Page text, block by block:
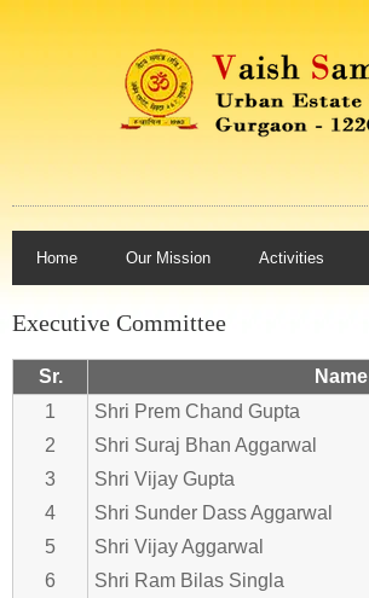
Home Our Mission Activities
Executive Committee
Sr.
Name
1
Shri Prem Chand Gupta
2
Shri Suraj Bhan Aggarwal
3
Shri Vijay Gupta
4
Shri Sunder Dass Aggarwal
5
Shri Vijay Aggarwal
6
Shri Ram Bilas Singla